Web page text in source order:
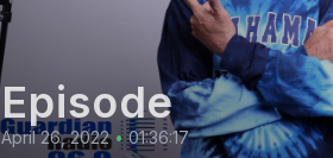
Episode
April 26, 2022 • 01:36:17